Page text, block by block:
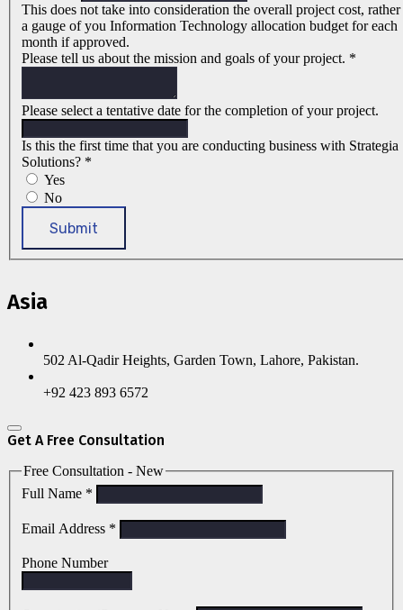
This does not take into consideration the overall project cost, rather
a gauge of you Information Technology allocation budget for each
month if approved.
Please tell us about the mission and goals of your project. *
Please select a tentative date for the completion of your project.
Is this the first time that you are conducting business with Strategia
Solutions? *
Yes
No
Submit
Asia
502 Al-Qadir Heights, Garden Town, Lahore, Pakistan.
+92 423 893 6572
Get A Free Consultation
Free Consultation - New
Full Name *
Email Address *
Phone Number